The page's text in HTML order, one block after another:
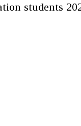
students